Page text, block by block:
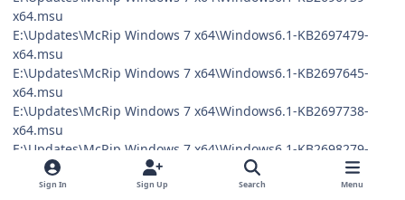
x64.msu
E:\Updates\McRip Windows 7 x64\Windows6.1-KB2697479-
x64.msu
E:\Updates\McRip Windows 7 x64\Windows6.1-KB2697645-
x64.msu
E:\Updates\McRip Windows 7 x64\Windows6.1-KB2697738-
x64.msu
E:\Updates\McRip Windows 7 x64\Windows6.1-KB2698279-
x64.msu
E:\Updates\McRip Windows 7 x64\Windows6.1-KB2698365-
Sign In Sign Up Search Menu